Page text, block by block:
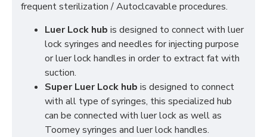
frequent sterilization / Autoclcavable procedures.
Luer Lock hub is designed to connect with luer
lock syringes and needles for injecting purpose
or luer lock handles in order to extract fat with
suction.
Super Luer Lock hub is designed to connect
with all type of syringes, this specialized hub
can be connected with luer lock as well as
Toomey syringes and luer lock handles.